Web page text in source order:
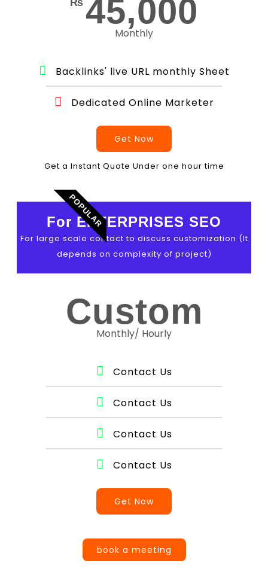
₨ 45,000
Monthly
Backlinks' live URL monthly Sheet
Dedicated Online Marketer
Get Now
Get a Instant Quote Under one hour time
POPULAR
For ENTERPRISES SEO
For large scale contact to discuss customization (It
depends on complexity of project)
Custom
Monthly/ Hourly
Contact Us
Contact Us
Contact Us
Contact Us
Get Now
book a meeting